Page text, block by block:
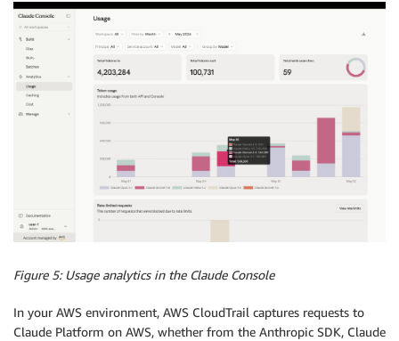
Figure 5: Usage analytics in the Claude Console
In your AWS environment, AWS CloudTrail captures requests to
Claude Platform on AWS, whether from the Anthropic SDK, Claude